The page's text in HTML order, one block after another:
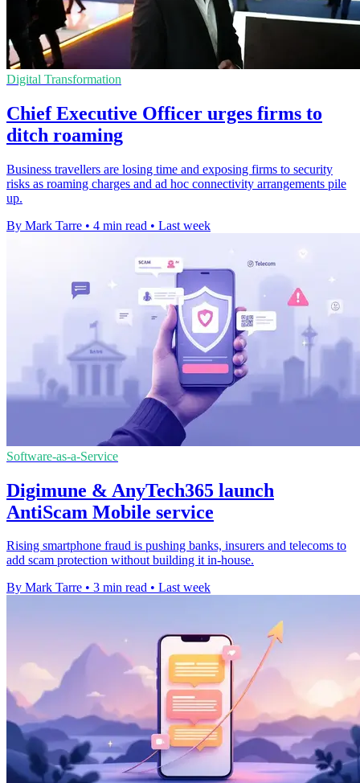
Digital Transformation
Chief Executive Officer urges firms to
ditch roaming
Business travellers are losing time and exposing firms to security
risks as roaming charges and ad hoc connectivity arrangements pile
up.
By Mark Tarre • 4 min read • Last week
Software-as-a-Service
Digimune & AnyTech365 launch
AntiScam Mobile service
Rising smartphone fraud is pushing banks, insurers and telecoms to
add scam protection without building it in-house.
By Mark Tarre • 3 min read • Last week